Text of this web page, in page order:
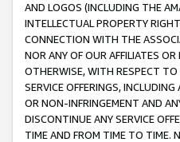
AND LOGOS (INCLUDING THE
INTELLECTUAL PROPERTY
CONNECTION WITH THE
NOR ANY OF OUR AFFILIATES
OTHERWISE, WITH RESPECT TO
SERVICE OFFERINGS,
OR NON-INFRINGEMENT AND
DISCONTINUE ANY SERVICE
TIME AND FROM TIME TO TIME.